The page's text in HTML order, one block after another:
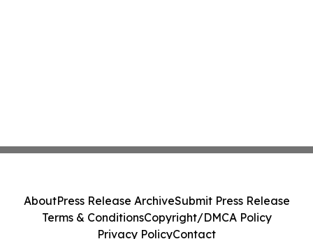
AboutPress Release ArchiveSubmit Press Release
Terms & ConditionsCopyright/DMCA Policy
Privacy PolicyContact